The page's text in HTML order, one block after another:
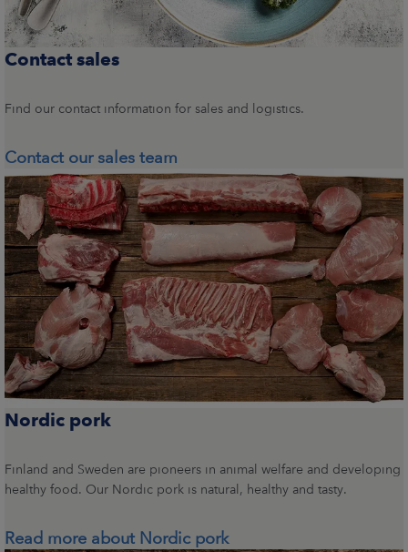
Contact sales
Find our contact information for sales and logistics.
Contact our sales team
Nordic pork
Finland and Sweden are pioneers in animal welfare and developing
healthy food. Our Nordic pork is natural, healthy and tasty.
Read more about Nordic pork